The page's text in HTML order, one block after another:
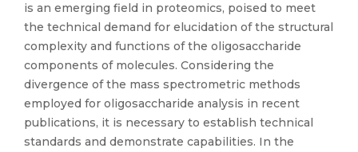
is an emerging field in proteomics, poised to meet
the technical demand for elucidation of the structural
complexity and functions of the oligosaccharide
components of molecules. Considering the
divergence of the mass spectrometric methods
employed for oligosaccharide analysis in recent
publications, it is necessary to establish technical
standards and demonstrate capabilities. In the